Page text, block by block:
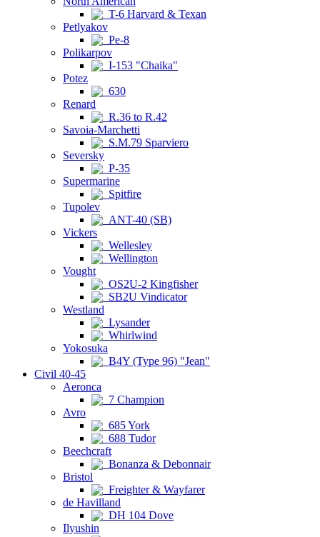
T-6 Harvard & Texan
Petlyakov
Pe-8
Polikarpov
I-153 "Chaika"
Potez
630
Renard
R.36 to R.42
Savoia-Marchetti
S.M.79 Sparviero
Seversky
P-35
Supermarine
Spitfire
Tupolev
ANT-40 (SB)
Vickers
Wellesley
Wellington
Vought
OS2U-2 Kingfisher
SB2U Vindicator
Westland
Lysander
Whirlwind
Yokosuka
B4Y (Type 96) "Jean"
Civil 40-45
Aeronca
7 Champion
Avro
685 York
688 Tudor
Beechcraft
Bonanza & Debonnair
Bristol
Freighter & Wayfarer
de Havilland
DH 104 Dove
Ilyushin